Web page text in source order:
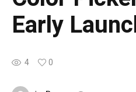
Early
4 0